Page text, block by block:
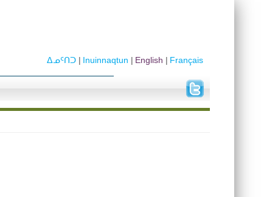
Français
English
Inuinnaqtun
ᐃᓄᑦᑎᑐ